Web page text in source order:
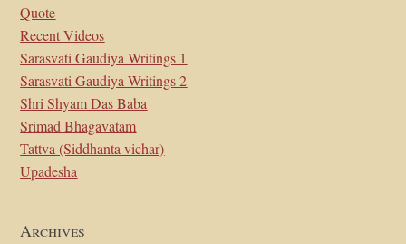
Quote
Recent Videos
Sarasvati Gaudiya Writings 1
Sarasvati Gaudiya Writings 2
Shri Shyam Das Baba
Srimad Bhagavatam
Tattva (Siddhanta vichar)
Upadesha
Archives